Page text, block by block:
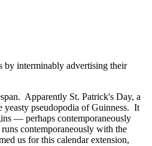
by interminably advertising their
Apparently St. Patrick's Day, a
yeasty pseudopodia of Guinness. It
— perhaps contemporaneously
contemporaneously with the
us for this calendar extension,